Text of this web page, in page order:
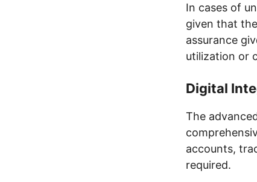
In cases of
given that
assurance
utilization or
Digital
The
accounts,
required.